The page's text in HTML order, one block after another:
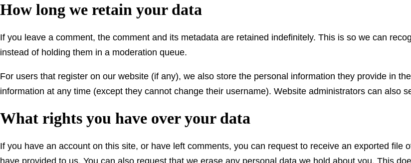
How long we retain your data
If you leave a comment, the comment and its metadata are retained indefinitely. This is so we can
instead of holding them in a moderation queue.
For users that register on our website (if any), we also store the personal information they provide in
information at any time (except they cannot change their username). Website administrators can also
What rights you have over your data
If you have an account on this site, or have left comments, you can request to receive an exported file